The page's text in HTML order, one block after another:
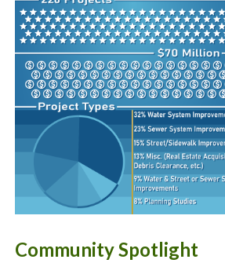
Community Spotlight